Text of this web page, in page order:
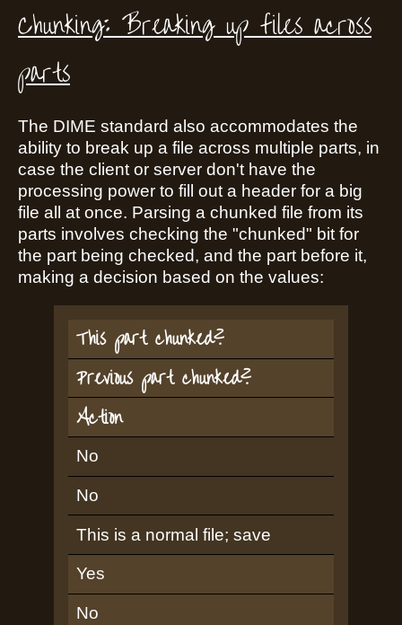
Chunking: Breaking up files across
parts
The DIME standard also accommodates the
ability to break up a file across multiple parts, in
case the client or server don't have the
processing power to fill out a header for a big
file all at once. Parsing a chunked file from its
parts involves checking the "chunked" bit for
the part being checked, and the part before it,
making a decision based on the values:
This part chunked?
Previous part chunked?
Action
No
No
This is a normal file; save
Yes
No